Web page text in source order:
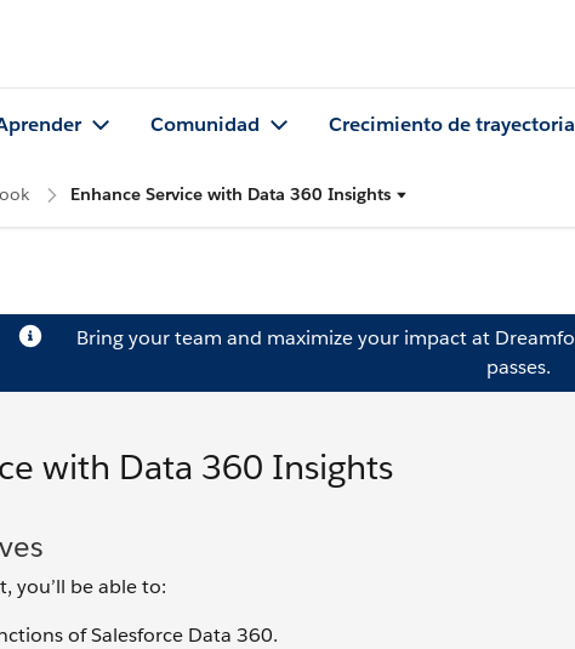
Comunidad Crecimiento de
Enhance Service with Data 360 Insights
Bring your team and maximize your impact at
passes.
with Data 360 Insights
you’ll be able to:
of Salesforce Data 360.